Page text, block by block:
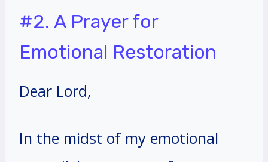
#2. A Prayer for
Emotional Restoration
Dear Lord,
In the midst of my emotional